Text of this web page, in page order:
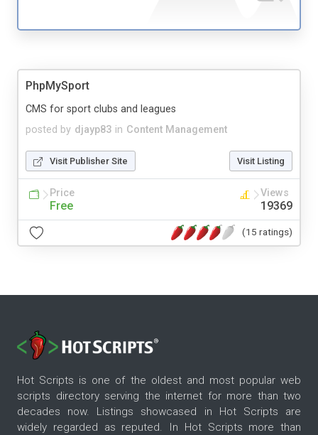
PhpMySport
posted by djayp83 in Content Management
CMS for sport clubs and leagues
Visit Publisher Site Visit Listing
Price
Free
Views
19369
(15 ratings)
Hot Scripts is one of the oldest and most popular web
scripts directory serving the internet for more than two
decades now. Listings showcased in Hot Scripts are
widely regarded as reputed. In Hot Scripts more than